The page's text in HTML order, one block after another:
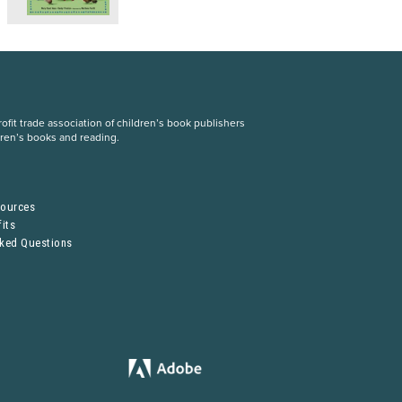
trade association of children’s book publishers
books and reading.
Questions